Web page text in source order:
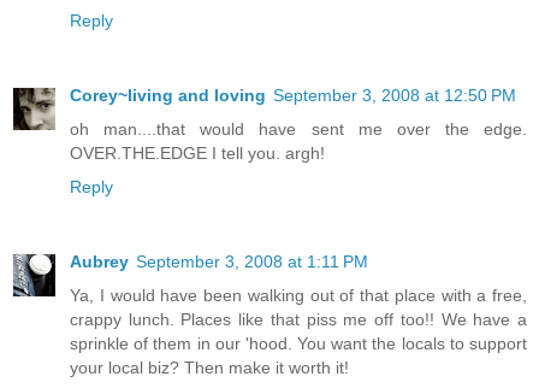
Reply
Corey~living and loving September 3, 2008 at 12:50 PM
oh man....that would have sent me over the edge.
OVER.THE.EDGE I tell you. argh!
Reply
Aubrey September 3, 2008 at 1:11 PM
Ya, I would have been walking out of that place with a free,
crappy lunch. Places like that piss me off too!! We have a
sprinkle of them in our 'hood. You want the locals to support
your local biz? Then make it worth it!